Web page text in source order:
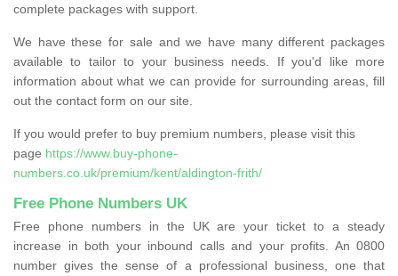
complete packages with support.
We have these for sale and we have many different packages
available to tailor to your business needs. If you'd like more
information about what we can provide for surrounding areas, fill
out the contact form on our site.
If you would prefer to buy premium numbers, please visit this
page https://www.buy-phone-
numbers.co.uk/premium/kent/aldington-frith/
Free Phone Numbers UK
Free phone numbers in the UK are your ticket to a steady
increase in both your inbound calls and your profits. An 0800
number gives the sense of a professional business, one that